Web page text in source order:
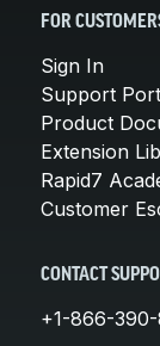
FOR
Sign In
Support
Product
Extension
Rapid7
Customer
CONTACT
+1-866-390-